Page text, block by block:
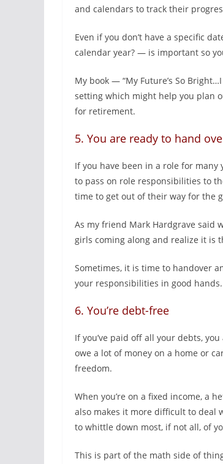
and calendars to track their
Even if you don’t have a specific
calendar year? — is important so
My book — “My Future’s So
setting which might help you plan
for retirement.
5. You are ready to hand
If you have been in a role for
to pass on role responsibilities to
time to get out of their way for the
As my friend Mark Hardgrave said
girls coming along and realize it is
Sometimes, it is time to handover
your responsibilities in good hands.
6. You’re debt-free
If you’ve paid off all your debts,
owe a lot of money on a home or
freedom.
When you’re on a fixed income, a
also makes it more difficult to deal
to whittle down most, if not all, of
This is part of the math side of